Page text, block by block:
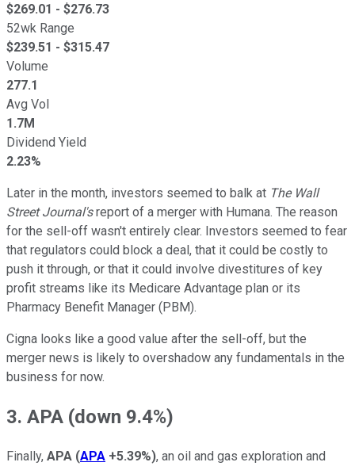
$269.01 - $276.73
52wk Range
$239.51 - $315.47
Volume
277.1
Avg Vol
1.7M
Dividend Yield
2.23%
Later in the month, investors seemed to balk at The Wall
Street Journal'sreport of a merger with Humana. The reason
for the sell-off wasn't entirely clear. Investors seemed to fear
that regulators could block a deal, that it could be costly to
push it through, or that it could involve divestitures of key
profit streams like its Medicare Advantage plan or its
Pharmacy Benefit Manager (PBM).
Cigna looks like a good value after the sell-off, but the
merger news is likely to overshadow any fundamentals in the
business for now.
3. APA (down 9.4%)
Finally, APA (APA +5.39%), an oil and gas exploration and